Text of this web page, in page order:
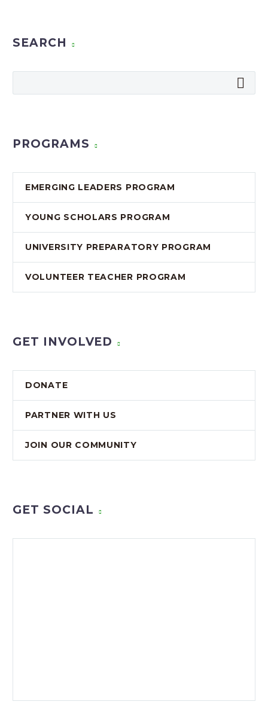
SEARCH
PROGRAMS
EMERGING LEADERS PROGRAM
YOUNG SCHOLARS PROGRAM
UNIVERSITY PREPARATORY PROGRAM
VOLUNTEER TEACHER PROGRAM
GET INVOLVED
DONATE
PARTNER WITH US
JOIN OUR COMMUNITY
GET SOCIAL